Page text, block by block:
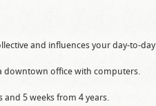
and influences your day-to-day
downtown office with computers.
5 weeks from 4 years.